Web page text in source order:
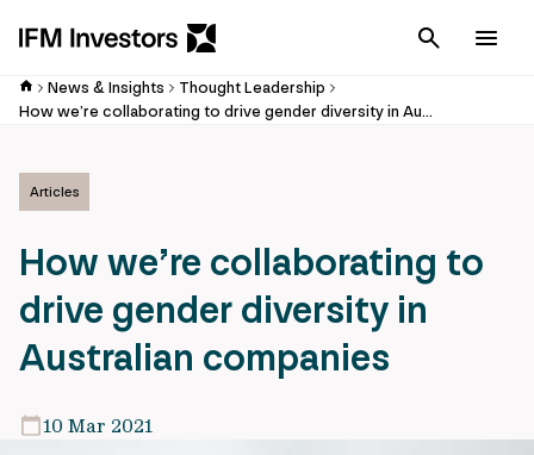
Cancel
News & Insights
Thought Leadership
How we’re collaborating to drive gender diversity in Australian companies
Articles
How we’re collaborating to
drive gender diversity in
Australian companies
10 Mar 2021